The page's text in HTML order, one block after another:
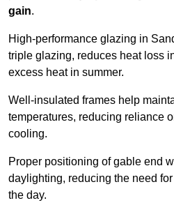
gain.
High-performance glazing in
triple glazing, reduces heat loss
excess heat in summer.
Well-insulated frames help
temperatures, reducing reliance
cooling.
Proper positioning of gable end
daylighting, reducing the need
the day.